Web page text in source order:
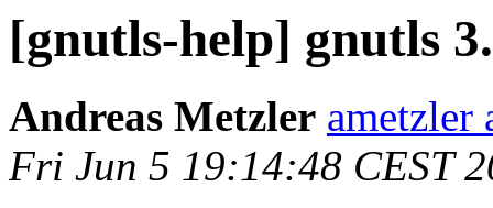
[gnutls-help] gnutls
Andreas Metzler ametzler
Fri Jun 5 19:14:48 CEST